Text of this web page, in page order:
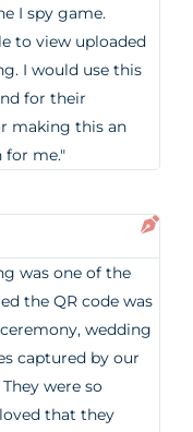
I spy game.
to view uploaded
I would use this
for their
making this an
for me."
was one of the
the QR code was
wedding
captured by our
were so
that they